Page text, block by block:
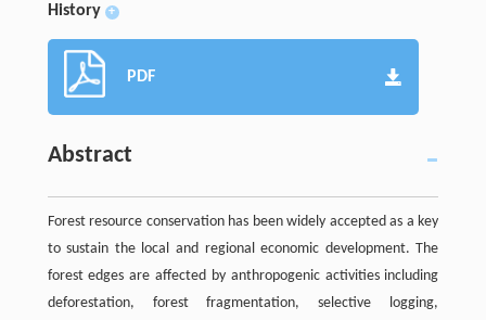
History +
PDF
Abstract
Forest resource conservation has been widely accepted as a key
to sustain the local and regional economic development. The
forest edges are affected by anthropogenic activities including
deforestation, forest fragmentation, selective logging,